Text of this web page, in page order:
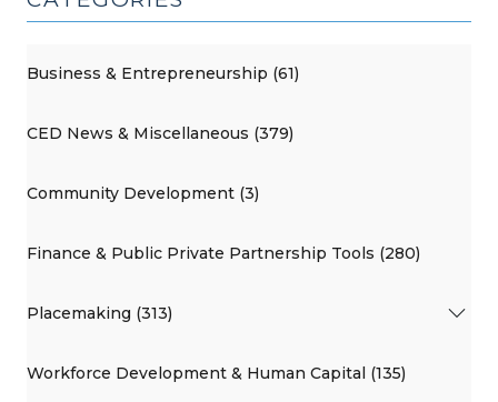
Business & Entrepreneurship (61)
CED News & Miscellaneous (379)
Community Development (3)
Finance & Public Private Partnership Tools (280)
Placemaking (313)
Workforce Development & Human Capital (135)